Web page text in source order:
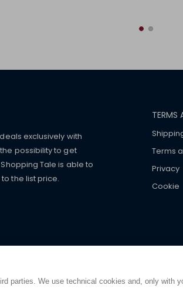
parties. We use technical cookies and, only with
exclusively with
possibility to get
Tale is able to
the list price.
TERMS
Terms
Privacy
Cookie